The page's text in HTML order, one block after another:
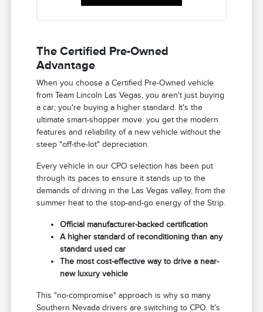
The Certified Pre-Owned
Advantage
When you choose a Certified Pre-Owned vehicle
from Team Lincoln Las Vegas, you aren't just buying
a car; you're buying a higher standard. It's the
ultimate smart-shopper move: you get the modern
features and reliability of a new vehicle without the
steep "off-the-lot" depreciation.
Every vehicle in our CPO selection has been put
through its paces to ensure it stands up to the
demands of driving in the Las Vegas valley, from the
summer heat to the stop-and-go energy of the Strip.
Official manufacturer-backed certification
A higher standard of reconditioning than any
standard used car
The most cost-effective way to drive a near-
new luxury vehicle
This "no-compromise" approach is why so many
Southern Nevada drivers are switching to CPO. It's